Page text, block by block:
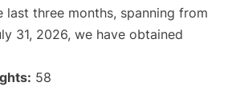
three months, spanning from
31, 2026, we have obtained
58